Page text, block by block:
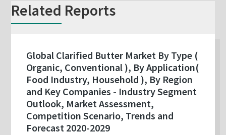
Related Reports
Global Clarified Butter Market By Type (
Organic, Conventional ), By Application(
Food Industry, Household ), By Region
and Key Companies - Industry Segment
Outlook, Market Assessment,
Competition Scenario, Trends and
Forecast 2020-2029